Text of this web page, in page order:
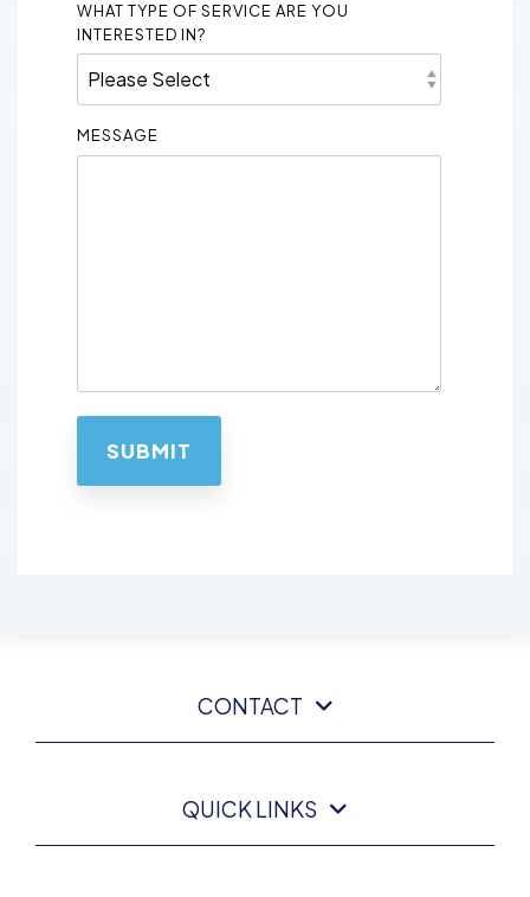
WHAT TYPE OF SERVICE ARE YOU
INTERESTED IN?
MESSAGE
CONTACT
QUICK LINKS